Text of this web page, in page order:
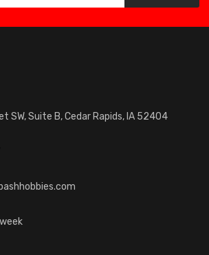
SW, Suite B, Cedar Rapids, IA 52404